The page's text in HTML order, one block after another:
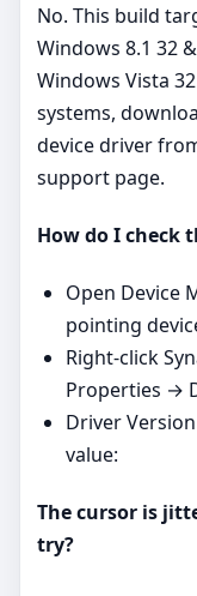
No. This build
Windows 8.1 32
Windows Vista
systems,
device driver
support page.
How do I check
Open Device
pointing
Right‑click
Properties →
Driver
value:
The cursor is
try?